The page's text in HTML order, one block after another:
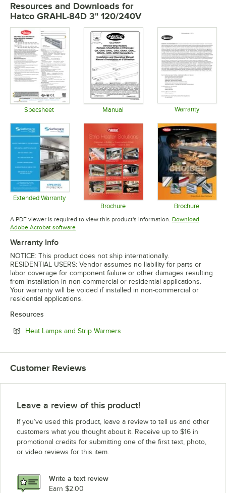
Resources and Downloads for
Hatco GRAHL-84D 3" 120/240V
Specsheet Manual Warranty
Extended Warranty
Opens in new tabBrochure
Opens in new tab
Brochure
Opens in
A PDF viewer is required to view this product's information. Download
Adobe Acrobat softwareOpens in new tab
Warranty Info
NOTICE: This product does not ship internationally.
RESIDENTIAL USERS: Vendor assumes no liability for parts or
labor coverage for component failure or other damages resulting
from installation in non-commercial or residential applications.
Your warranty will be voided if installed in non-commercial or
residential applications.
Resources
Heat Lamps and Strip Warmers
Customer Reviews
Leave a review of this product!
If you’ve used this product, leave a review to tell us and other
customers what you thought about it. Receive up to $16 in
promotional credits for submitting one of the first text, photo,
or video reviews for this item.
Write a text review
Earn $2.00